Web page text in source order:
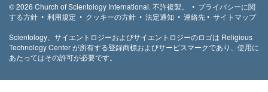
© 2026 Church of Scientology International. 不許複製。 • プライバシーに関
する方針 • 利用規定 • クッキーの方針 • 法定通知 • 連絡先• サイトマップ
Scientology、サイエントロジーおよびサイエントロジーのロゴは Religious
Technology Center が所有する登録商標およびサービスマークであり、使用に
あたってはその許可が必要です。